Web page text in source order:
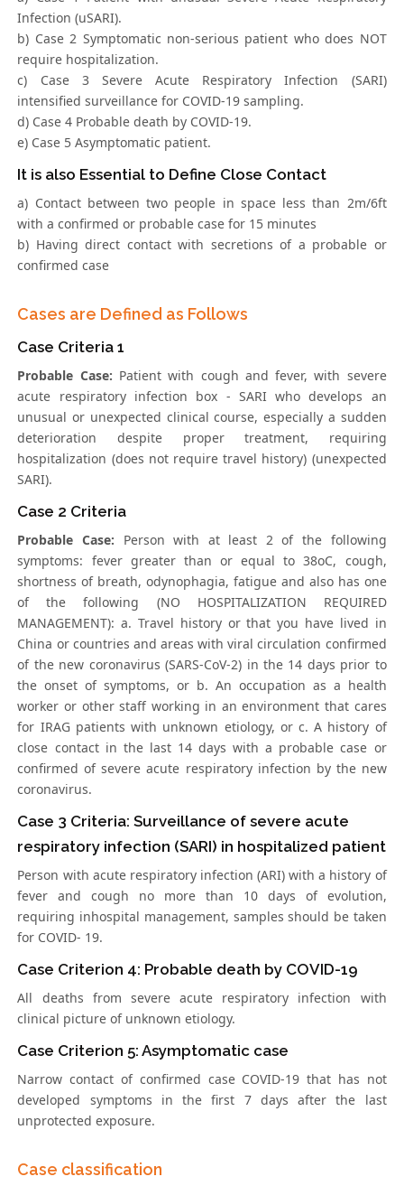
Infection (uSARI).
b) Case 2 Symptomatic non-serious patient who does NOT
require hospitalization.
c) Case 3 Severe Acute Respiratory Infection (SARI)
intensified surveillance for COVID-19 sampling.
d) Case 4 Probable death by COVID-19.
e) Case 5 Asymptomatic patient.
It is also Essential to Define Close Contact
a) Contact between two people in space less than 2m/6ft
with a confirmed or probable case for 15 minutes
b) Having direct contact with secretions of a probable or
confirmed case
Cases are Defined as Follows
Case Criteria 1
Probable Case: Patient with cough and fever, with severe
acute respiratory infection box - SARI who develops an
unusual or unexpected clinical course, especially a sudden
deterioration despite proper treatment, requiring
hospitalization (does not require travel history) (unexpected
SARI).
Case 2 Criteria
Probable Case: Person with at least 2 of the following
symptoms: fever greater than or equal to 38oC, cough,
shortness of breath, odynophagia, fatigue and also has one
of the following (NO HOSPITALIZATION REQUIRED
MANAGEMENT): a. Travel history or that you have lived in
China or countries and areas with viral circulation confirmed
of the new coronavirus (SARS-CoV-2) in the 14 days prior to
the onset of symptoms, or b. An occupation as a health
worker or other staff working in an environment that cares
for IRAG patients with unknown etiology, or c. A history of
close contact in the last 14 days with a probable case or
confirmed of severe acute respiratory infection by the new
coronavirus.
Case 3 Criteria: Surveillance of severe acute
respiratory infection (SARI) in hospitalized patient
Person with acute respiratory infection (ARI) with a history of
fever and cough no more than 10 days of evolution,
requiring inhospital management, samples should be taken
for COVID- 19.
Case Criterion 4: Probable death by COVID-19
All deaths from severe acute respiratory infection with
clinical picture of unknown etiology.
Case Criterion 5: Asymptomatic case
Narrow contact of confirmed case COVID-19 that has not
developed symptoms in the first 7 days after the last
unprotected exposure.
Case classification